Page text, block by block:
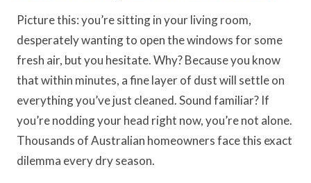
Picture this: you’re sitting in your living room,
desperately wanting to open the windows for some
fresh air, but you hesitate. Why? Because you know
that within minutes, a fine layer of dust will settle on
everything you’ve just cleaned. Sound familiar? If
you’re nodding your head right now, you’re not alone.
Thousands of Australian homeowners face this exact
dilemma every dry season.